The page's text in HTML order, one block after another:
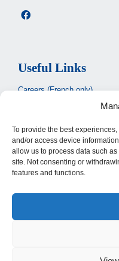
To provide the best
and/or access device
allow us to process data such
site. Not consenting or
features and functions.
Useful Links
Careers (French only)
Ministère de la santé et des
CIUSSS de l’Estrie
Santé Québec
Legal
Terms of use